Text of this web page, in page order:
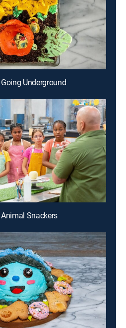
Underground
Snackers